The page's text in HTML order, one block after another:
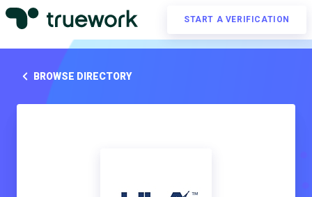
START A VERIFICATION
BROWSE DIRECTORY